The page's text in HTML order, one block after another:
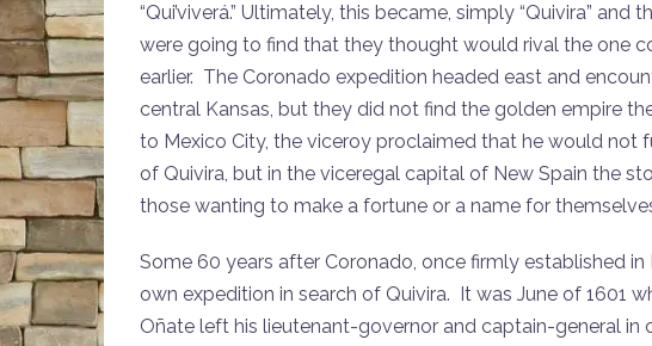
“Qui’viverá.” Ultimately, this became, simply “Quivira”
were going to find that they thought would rival the one
earlier. The Coronado expedition headed east and
central Kansas, but they did not find the golden empire
to Mexico City, the viceroy proclaimed that he would not
of Quivira, but in the viceregal capital of New Spain the
those wanting to make a fortune or a name for
Some 60 years after Coronado, once firmly established
own expedition in search of Quivira. It was June of 1601
Oñate left his lieutenant-governor and captain-general in